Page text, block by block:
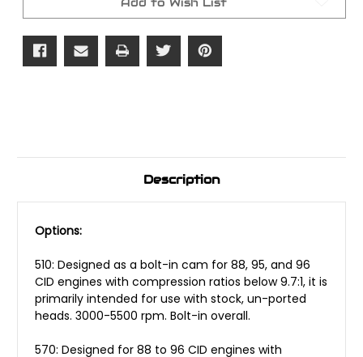
Description
Options:
510: Designed as a bolt-in cam for 88, 95, and 96
CID engines with compression ratios below 9.7:1, it is
primarily intended for use with stock, un-ported
heads. 3000-5500 rpm. Bolt-in overall.
570: Designed for 88 to 96 CID engines with